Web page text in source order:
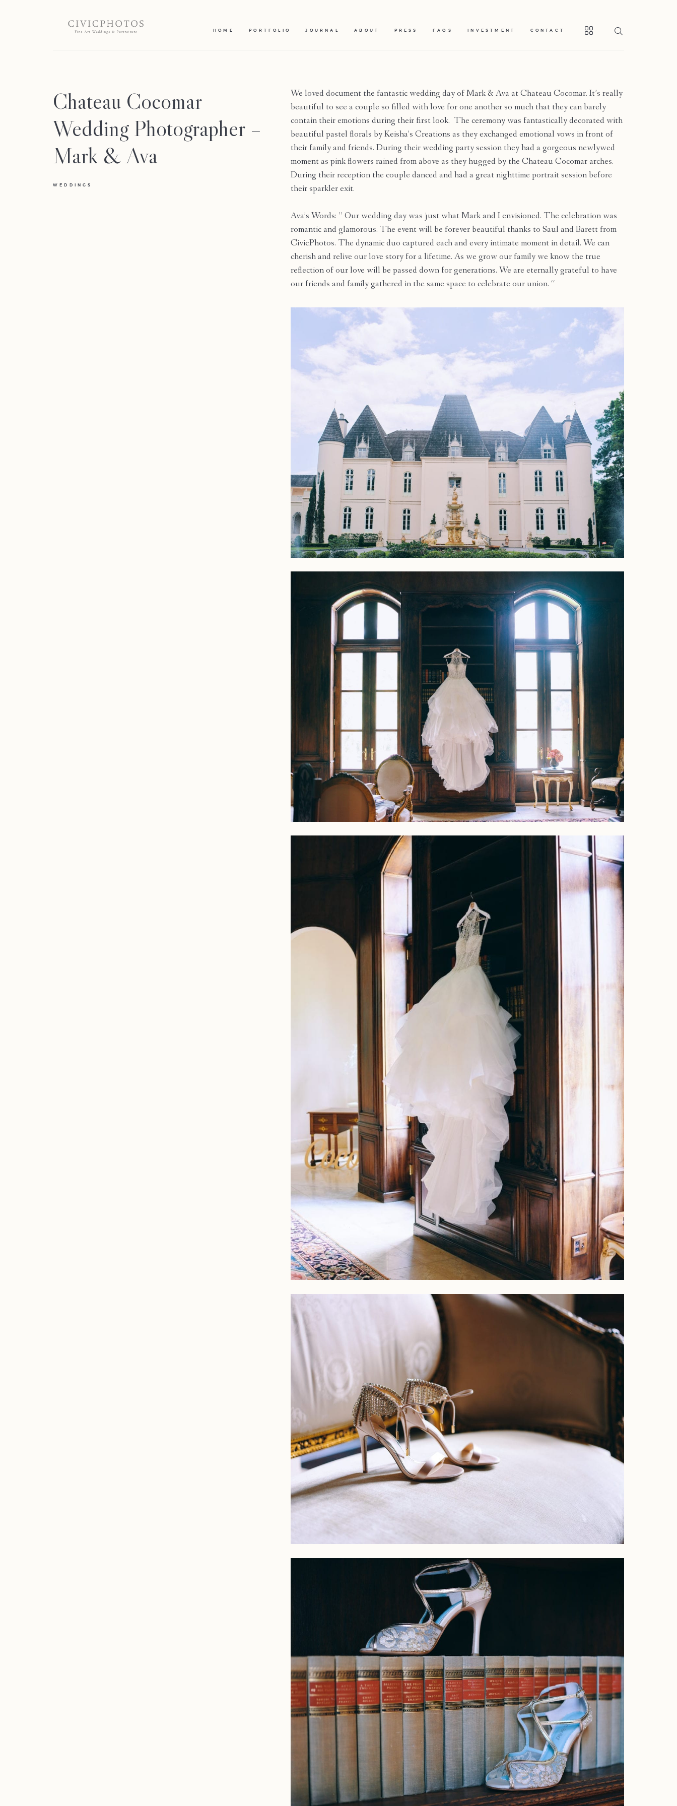
HOME PORTFOLIO JOURNAL ABOUT PRESS FAQS INVESTMENT CONTACT
Chateau Cocomar
Wedding Photographer –
Mark & Ava
WEDDINGS
We loved document the fantastic wedding day of Mark & Ava at Chateau Cocomar. It’s really
beautiful to see a couple so filled with love for one another so much that they can barely
contain their emotions during their first look. The ceremony was fantastically decorated with
beautiful pastel florals by Keisha’s Creations as they exchanged emotional vows in front of
their family and friends. During their wedding party session they had a gorgeous newlywed
moment as pink flowers rained from above as they hugged by the Chateau Cocomar arches.
During their reception the couple danced and had a great nighttime portrait session before
their sparkler exit.
Ava’s Words: ” Our wedding day was just what Mark and I envisioned. The celebration was
romantic and glamorous. The event will be forever beautiful thanks to Saul and Barett from
CivicPhotos. The dynamic duo captured each and every intimate moment in detail. We can
cherish and relive our love story for a lifetime. As we grow our family we know the true
reflection of our love will be passed down for generations. We are eternally grateful to have
our friends and family gathered in the same space to celebrate our union. “
Home
Portfolio
Journal
About
Press
Faqs
Investment
Contact